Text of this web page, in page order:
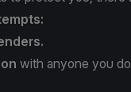
with anyone you